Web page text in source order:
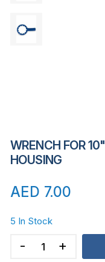
WRENCH FOR 10"
HOUSING
AED 7.00
5 In Stock
FOR